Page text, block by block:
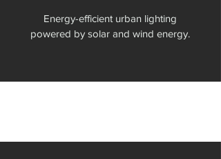
Energy-efficient urban lighting
powered by solar and wind energy.